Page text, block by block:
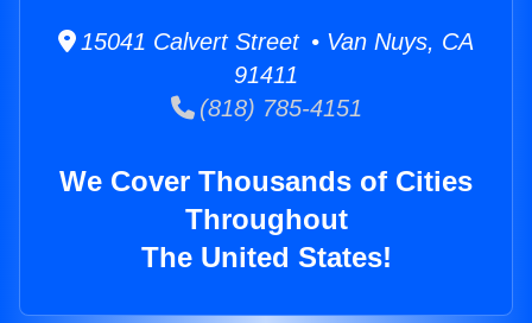
15041 Calvert Street • Van Nuys, CA
91411
(818) 785-4151
We Cover Thousands of Cities
Throughout
The United States!